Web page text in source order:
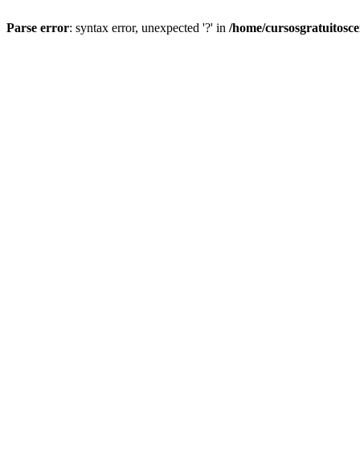
Parse error: syntax error, unexpected '?' in /home/